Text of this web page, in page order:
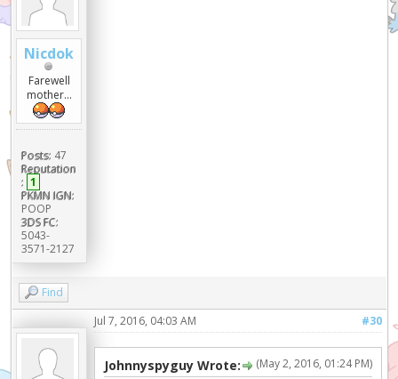
Nicdok
Farewell
mother...
Posts: 47
Reputation
: 1
PKMN IGN:
POOP
3DS FC:
5043-
3571-2127
Find
#30
Jul 7, 2016, 04:03 AM
(May 2, 2016, 01:24 PM)
Johnnyspyguy Wrote: